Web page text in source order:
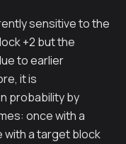
sensitive to the
+2 but the
to earlier
it is
probability by
once with a
with a target block